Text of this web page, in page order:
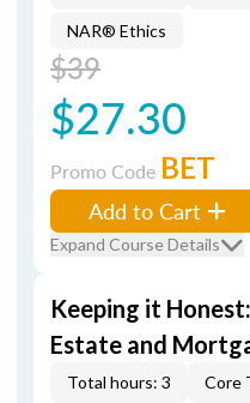
NAR® Ethics
$39
$27.30
Promo Code BET
Add to Cart
Expand Course Details
Keeping it
Estate and
Total hours: 3 Core